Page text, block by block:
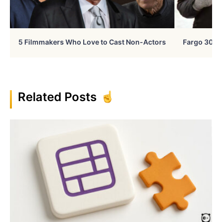
5 Filmmakers Who Love to Cast Non-Actors Fargo 30
Related Posts